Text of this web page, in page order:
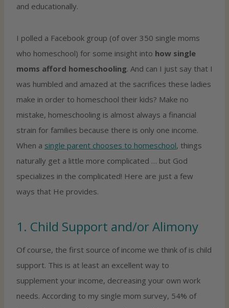
and educationally.
I polled a Facebook group (of over 350 single moms
who homeschool) for some insight into how single
moms afford homeschooling. And can I just say that I
was humbled and amazed at the sacrifices these ladies
make in order to homeschool their kids? Make no
mistake, homeschooling is almost always a financial
strain for families because there is only one income.
When a single parent chooses to homeschool, things
naturally get a little more complicated … but God
specializes in the complicated! Here are just a few
ways that He provides.
1. Child Support and/or Alimony
Of course, the first source of income we think of is child
support. This is at least an excellent way to
supplement your income, decreasing your own work
needs. According to my single mom survey, 54% of